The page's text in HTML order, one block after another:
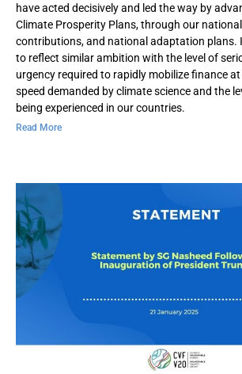
have acted decisively and led the way by
Climate Prosperity Plans, through our
contributions, and national adaptation plans.
to reflect similar ambition with the level of
urgency required to rapidly mobilize finance
speed demanded by climate science and the
being experienced in our countries.
Read More